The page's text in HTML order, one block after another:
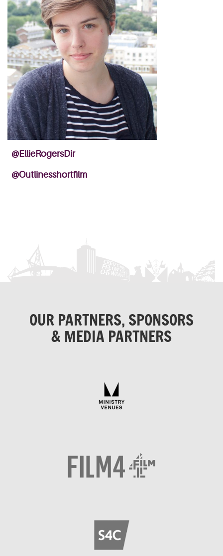
@EllieRogersDir
@Outlinesshortfilm
OUR PARTNERS, SPONSORS
& MEDIA PARTNERS